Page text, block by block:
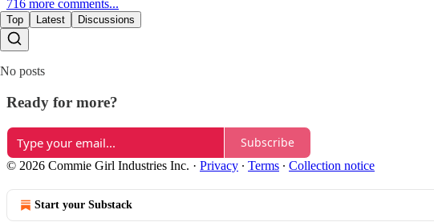
716 more comments...
Top Latest Discussions
No posts
Ready for more?
Subscribe
© 2026 Commie Girl Industries Inc. · Privacy ∙ Terms ∙ Collection notice
Start your Substack